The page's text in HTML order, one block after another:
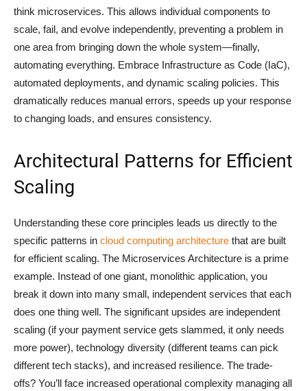
think microservices. This allows individual components to
scale, fail, and evolve independently, preventing a problem in
one area from bringing down the whole system—finally,
automating everything. Embrace Infrastructure as Code (IaC),
automated deployments, and dynamic scaling policies. This
dramatically reduces manual errors, speeds up your response
to changing loads, and ensures consistency.
Architectural Patterns for Efficient
Scaling
Understanding these core principles leads us directly to the
specific patterns in cloud computing architecture that are built
for efficient scaling. The Microservices Architecture is a prime
example. Instead of one giant, monolithic application, you
break it down into many small, independent services that each
does one thing well. The significant upsides are independent
scaling (if your payment service gets slammed, it only needs
more power), technology diversity (different teams can pick
different tech stacks), and increased resilience. The trade-
offs? You’ll face increased operational complexity managing all